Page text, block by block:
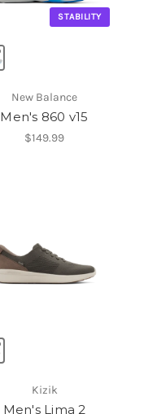
STABILITY
New Balance
Men's 860 v15
$149.99
Kizik
Men's Lima 2